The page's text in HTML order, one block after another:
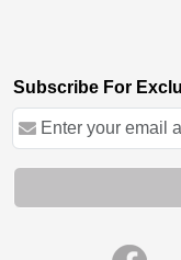
Subscribe For